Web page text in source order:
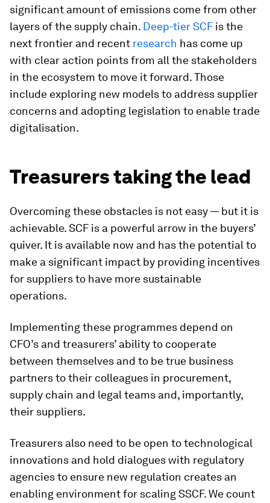
significant amount of emissions come from other
layers of the supply chain. Deep-tier SCF is the
next frontier and recent research has come up
with clear action points from all the stakeholders
in the ecosystem to move it forward. Those
include exploring new models to address supplier
concerns and adopting legislation to enable trade
digitalisation.
Treasurers taking the lead
Overcoming these obstacles is not easy — but it is
achievable. SCF is a powerful arrow in the buyers’
quiver. It is available now and has the potential to
make a significant impact by providing incentives
for suppliers to have more sustainable
operations.
Implementing these programmes depend on
CFO’s and treasurers’ ability to cooperate
between themselves and to be true business
partners to their colleagues in procurement,
supply chain and legal teams and, importantly,
their suppliers.
Treasurers also need to be open to technological
innovations and hold dialogues with regulatory
agencies to ensure new regulation creates an
enabling environment for scaling SSCF. We count